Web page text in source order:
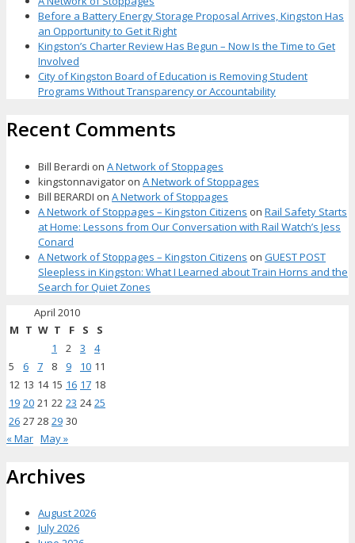
Before a Battery Energy Storage Proposal Arrives, Kingston Has
an Opportunity to Get it Right
Kingston’s Charter Review Has Begun – Now Is the Time to Get
Involved
City of Kingston Board of Education is Removing Student
Programs Without Transparency or Accountability
Recent Comments
Bill Berardi on A Network of Stoppages
kingstonnavigator on A Network of Stoppages
Bill BERARDI on A Network of Stoppages
A Network of Stoppages – Kingston Citizens on Rail Safety Starts
at Home: Lessons from Our Conversation with Rail Watch’s Jess
Conard
A Network of Stoppages – Kingston Citizens on GUEST POST
Sleepless in Kingston: What I Learned about Train Horns and the
Search for Quiet Zones
April 2010
M T W T F S
S
1
2 3
4
5
6 7 8 9 10 11
12 13 14 15 16 17 18
19 20 21 22 23 24 25
26 27 28 29 30
« Mar May »
Archives
August 2026
July 2026